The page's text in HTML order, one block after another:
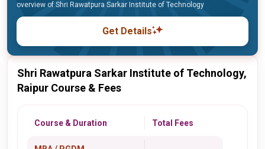
overview of Shri Rawatpura Sarkar Institute of Technology
Get Details
Shri Rawatpura Sarkar Institute of Technology,
Raipur Course & Fees
Course & Duration Total Fees